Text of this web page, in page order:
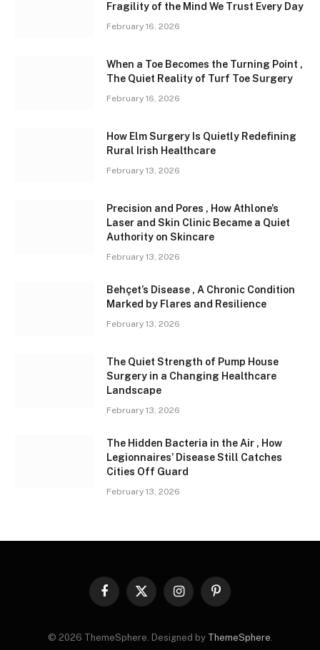
Fragility of the Mind We Trust Every Day
February 16, 2026
When a Toe Becomes the Turning Point ,
The Quiet Reality of Turf Toe Surgery
February 16, 2026
How Elm Surgery Is Quietly Redefining
Rural Irish Healthcare
February 13, 2026
Precision and Pores , How Athlone’s
Laser and Skin Clinic Became a Quiet
Authority on Skincare
February 13, 2026
Behçet’s Disease , A Chronic Condition
Marked by Flares and Resilience
February 13, 2026
The Quiet Strength of Pump House
Surgery in a Changing Healthcare
Landscape
February 13, 2026
The Hidden Bacteria in the Air , How
Legionnaires’ Disease Still Catches
Cities Off Guard
February 13, 2026
Facebook
X
InstagramPinterest
© 2026 ThemeSphere. Designed by ThemeSphere.